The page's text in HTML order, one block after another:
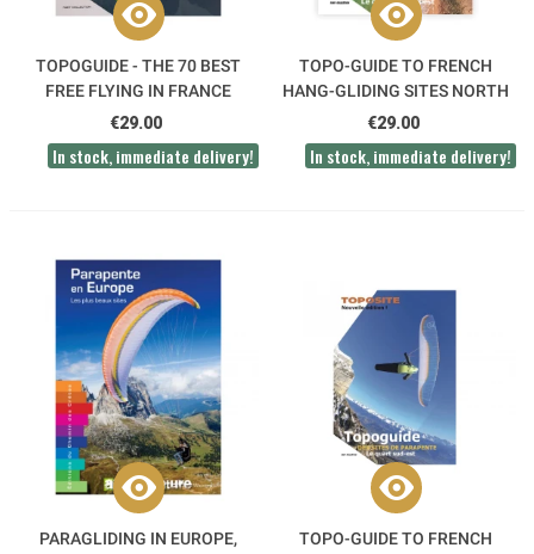
TOPOGUIDE - THE 70 BEST
FREE FLYING IN FRANCE
€29.00
In stock, immediate delivery!
TOPO-GUIDE TO FRENCH
HANG-GLIDING SITES NORTH
WEST
€29.00
In stock, immediate delivery!
PARAGLIDING IN EUROPE,
TOPO-GUIDE TO FRENCH